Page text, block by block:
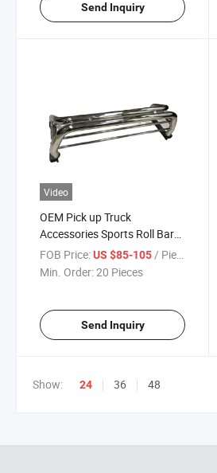
Send Inquiry
Video
OEM Pick up Truck
Accessories Sports Roll Bar
for Universal Car
FOB Price:US $85-105/ Piece
Min. Order:20 Pieces
Send Inquiry
Show: 24 36 48